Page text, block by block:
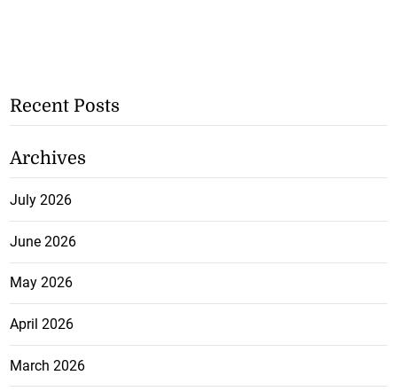
Recent Posts
Archives
July 2026
June 2026
May 2026
April 2026
March 2026